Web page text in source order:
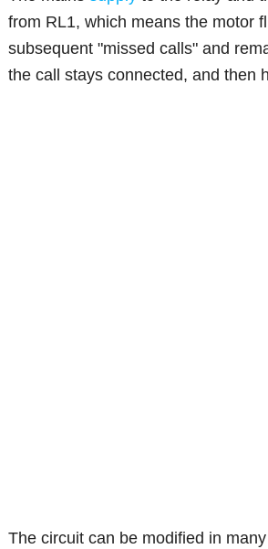
from RL1, which means the motor
subsequent "missed calls" and
the call stays connected, and then
The circuit can be modified in